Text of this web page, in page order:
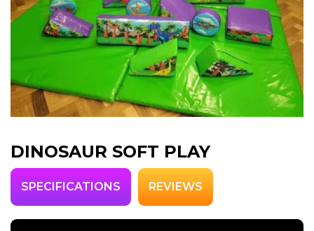
DINOSAUR SOFT PLAY
SPECIFICATIONS REVIEWS